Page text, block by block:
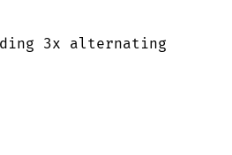
3x alternating